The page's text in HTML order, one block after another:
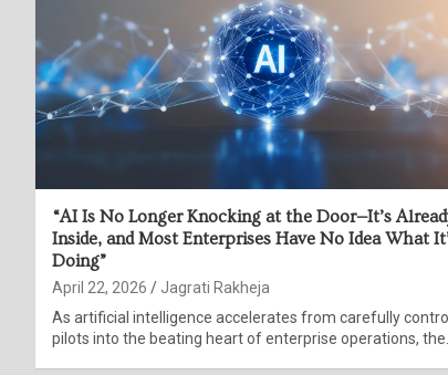
“AI Is No Longer Knocking at the Door—It’s
Inside, and Most Enterprises Have No Idea What
Doing”
April 22, 2026
Jagrati Rakheja
As artificial intelligence accelerates from carefully
pilots into the beating heart of enterprise operations, the…